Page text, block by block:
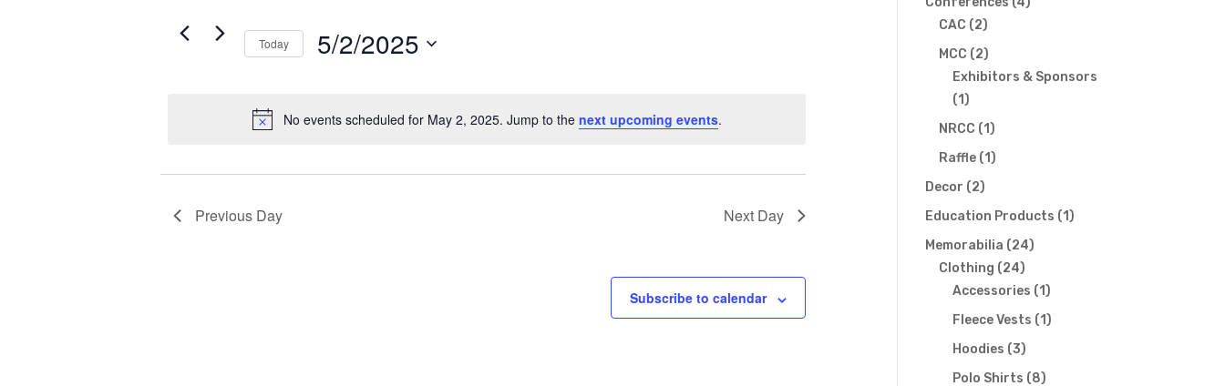
for
May
2,
2025
Notice
No events scheduled for May 2, 2025. Jump to the next upcoming events.
and
Views
Navigation
Events
Today 5/2/2025
Previous Day Next Day
Subscribe to calendar
CAC 22
products
MCC 22
products
Exhibitors & Sponsors
11
product
NRCC 11
product
Raffle 11
Decor 22
products
Education Products 11
Memorabilia 2424
Clothing 2424
products
Accessories 11
product
Fleece Vests 11
Hoodies 33
products
Polo Shirts 88